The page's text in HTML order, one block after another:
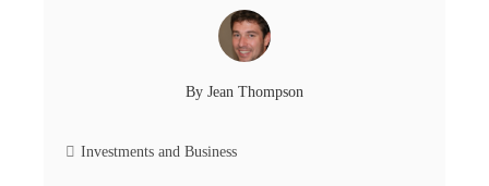
By Jean Thompson
Investments and Business